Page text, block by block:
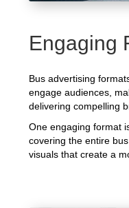
Engaging
Bus advertising
engage audiences,
delivering compelling
One engaging format
covering the entire
visuals that create a